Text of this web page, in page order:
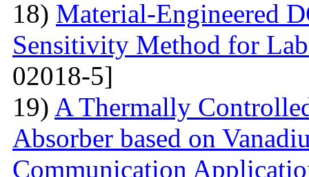
18) Material-Engineered
Sensitivity Method for
02018-5]
19) A Thermally
Absorber based on
Communication